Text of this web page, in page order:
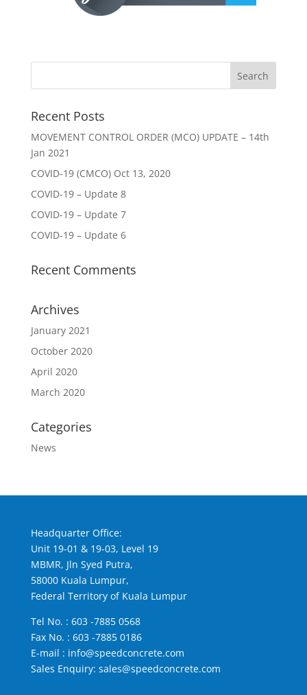
Recent Posts
MOVEMENT CONTROL ORDER (MCO) UPDATE – 14th
Jan 2021
COVID-19 (CMCO) Oct 13, 2020
COVID-19 – Update 8
COVID-19 – Update 7
COVID-19 – Update 6
Recent Comments
Archives
January 2021
October 2020
April 2020
March 2020
Categories
News
Headquarter Office:
Unit 19-01 & 19-03, Level 19
MBMR, Jln Syed Putra,
58000 Kuala Lumpur,
Federal Territory of Kuala Lumpur
Tel No. : 603 -7885 0568
Fax No. : 603 -7885 0186
E-mail : info@speedconcrete.com
Sales Enquiry: sales@speedconcrete.com